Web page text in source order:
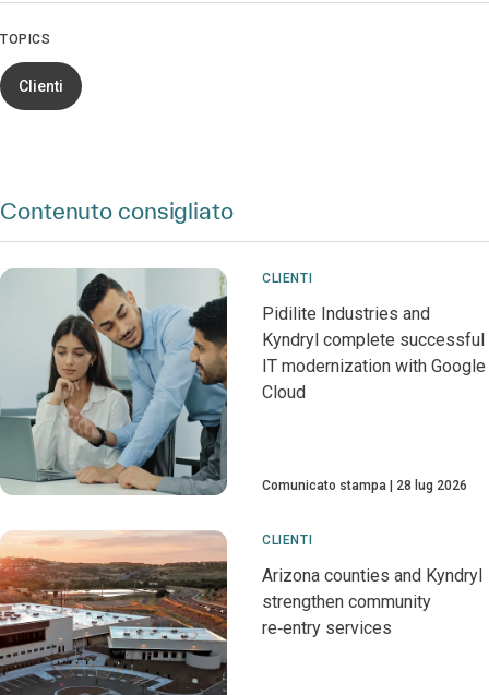
TOPICS
Clienti
Contenuto consigliato
CLIENTI
Pidilite Industries and
Kyndryl complete successful
IT modernization with Google
Cloud
Comunicato stampa 28 lug 2026
CLIENTI
Arizona counties and Kyndryl
strengthen community
re‑entry services